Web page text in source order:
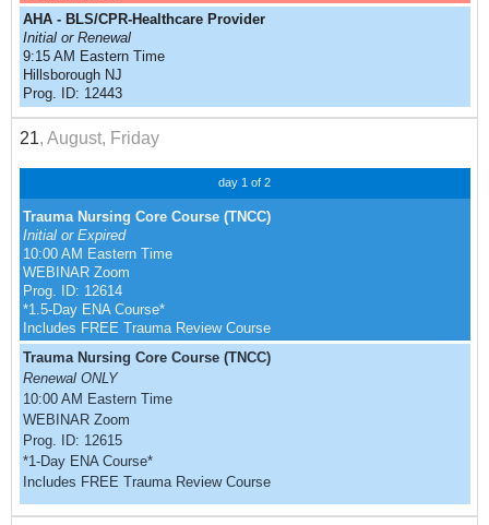
AHA - BLS/CPR-Healthcare Provider
Initial or Renewal
9:15 AM Eastern Time
Hillsborough NJ
Prog. ID: 12443
21, August, Friday
day 1 of 2
Trauma Nursing Core Course (TNCC)
Initial or Expired
10:00 AM Eastern Time
WEBINAR Zoom
Prog. ID: 12614
*1.5-Day ENA Course*
Includes FREE Trauma Review Course
Trauma Nursing Core Course (TNCC)
Renewal ONLY
10:00 AM Eastern Time
WEBINAR Zoom
Prog. ID: 12615
*1-Day ENA Course*
Includes FREE Trauma Review Course